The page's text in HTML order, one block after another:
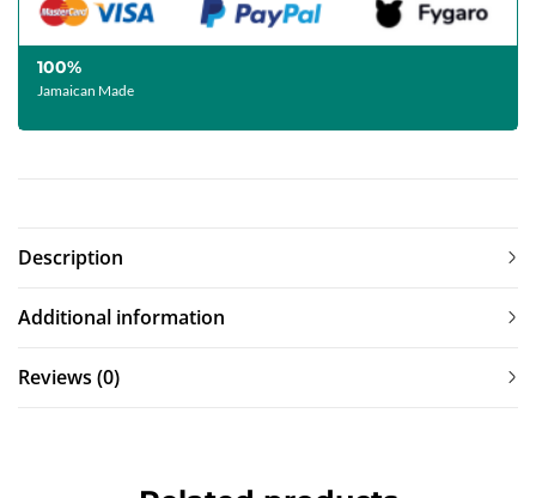
100%
Jamaican Made
Description
Additional information
Reviews (0)